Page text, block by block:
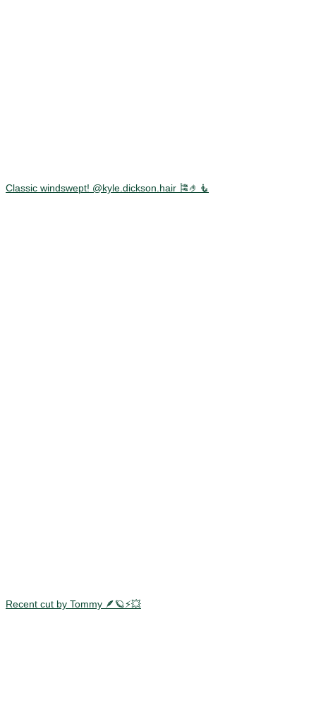
Classic windswept! @kyle.dickson.hair 🎏🤌🧜
Recent cut by Tommy 🪶🪐⚡️💥